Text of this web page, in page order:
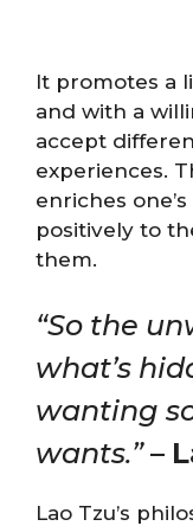
It promotes a
and with a
accept
experiences.
enriches
positively to
them.
“So the
what’s
wanting
wants.”–
Lao Tzu’s